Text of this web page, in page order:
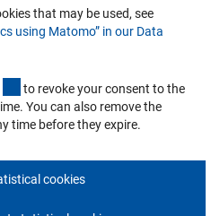
in your mailbox.
Settings Contact
that may be used, see
using Matomo” in our Data
(externer Link)
to revoke your consent to the
You can also remove the
time before they expire.
cookies